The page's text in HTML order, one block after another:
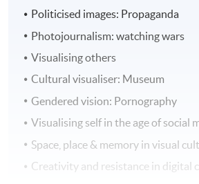
Politicised images: Propaganda
Photojournalism: watching wars
Visualising others
Cultural visualiser: Museum
Gendered vision: Pornography
Visualising self in the age of social
Space, place & memory in visual
Creativity and resistance in digital